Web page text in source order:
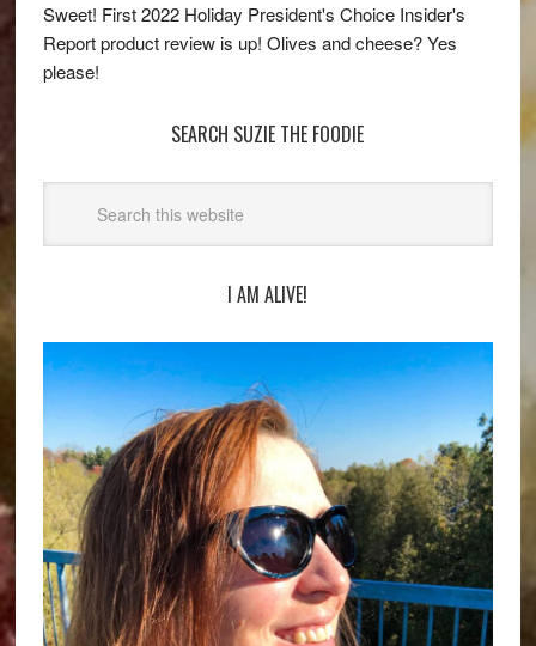
Sweet! First 2022 Holiday President's Choice Insider's
Report product review is up! Olives and cheese? Yes
please!
SEARCH SUZIE THE FOODIE
I AM ALIVE!